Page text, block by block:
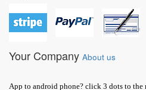
Your Company About us
App to android phone? click 3 dots to